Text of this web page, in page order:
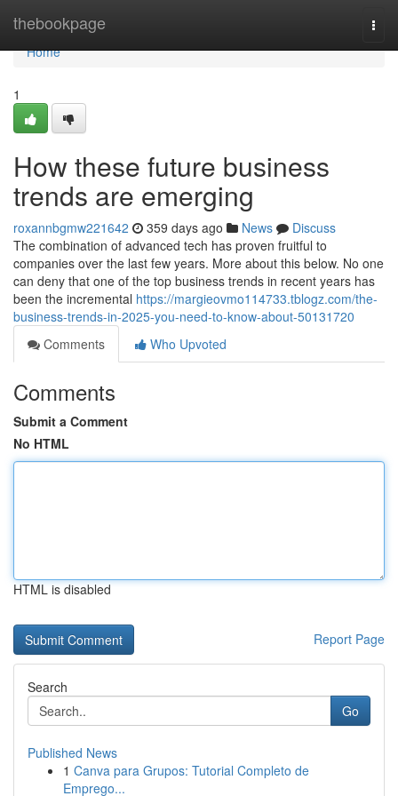
thebookpage
Home
Home
1
How these future business
trends are emerging
roxannbgmw221642 359 days ago News
Discuss
The combination of advanced tech has proven fruitful to
companies over the last few years. More about this below. No one
can deny that one of the top business trends in recent years has
been the incremental https://margieovmo114733.tblogz.com/the-
business-trends-in-2025-you-need-to-know-about-50131720
Comments
Who Upvoted
Comments
Submit a Comment
No HTML
HTML is disabled
Report Page
Search
Go
Published News
1 Canva para Grupos: Tutorial Completo de
Emprego...